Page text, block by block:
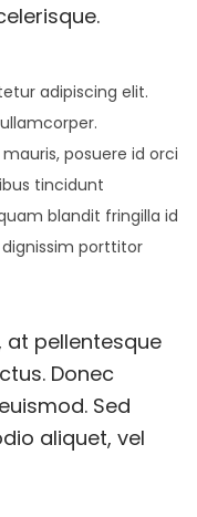
adipiscing elit.
posuere id orci
tincidunt
blandit fringilla id
porttitor
at pellentesque
Donec
Sed
aliquet, vel